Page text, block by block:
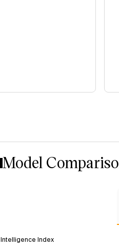
Model
Intelligence Index